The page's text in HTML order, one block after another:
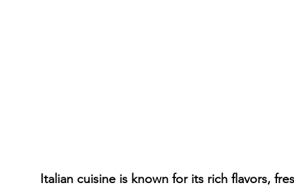
Italian cuisine is known for its rich flavors,